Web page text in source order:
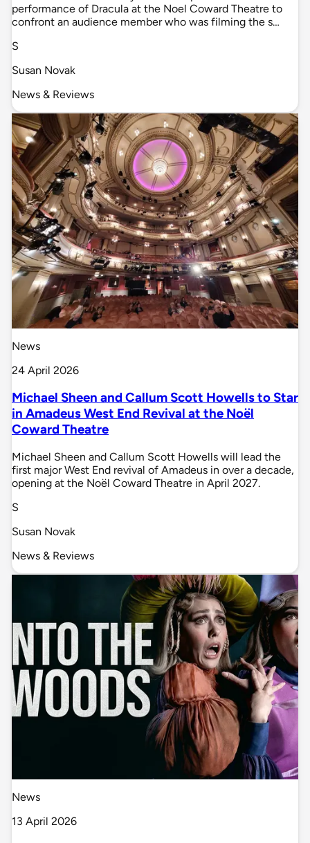
performance of Dracula at the Noel Coward Theatre to
confront an audience member who was filming the s…
S
Susan Novak
News & Reviews
News
24 April 2026
Michael Sheen and Callum Scott Howells to Star
in Amadeus West End Revival at the Noël
Coward Theatre
Michael Sheen and Callum Scott Howells will lead the
first major West End revival of Amadeus in over a decade,
opening at the Noël Coward Theatre in April 2027.
S
Susan Novak
News & Reviews
News
13 April 2026